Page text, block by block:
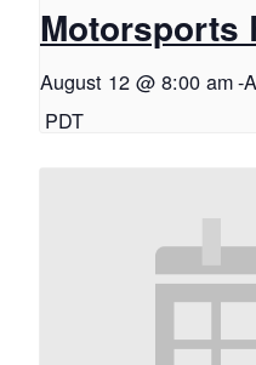
Motorsports
August 12 @ 8:00 am-
PDT